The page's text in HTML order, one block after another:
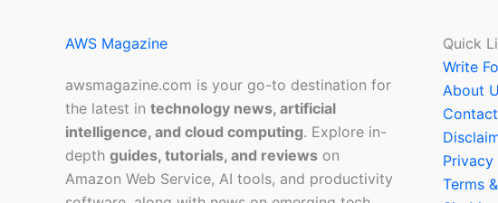
AWS Magazine
awsmagazine.com is your go-to destination for
the latest in technology news, artificial
intelligence, and cloud computing. Explore in-
depth guides, tutorials, and reviews on
Amazon Web Service, AI tools, and productivity
Quick
Write
About
Privacy
Terms